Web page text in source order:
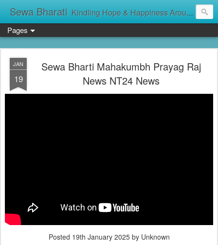
Sewa Bharati Kindling Hope & Happiness Around सेवा भारती சேவாபாரதி సేవా భారతి സേവാഭാരതി સેવા ભારતી সেবা ভাঁরাটি
Pages
JAN
19
Sewa Bharti Mahakumbh Prayag Raj
News NT24 News
Posted 19th January 2025by Unknown